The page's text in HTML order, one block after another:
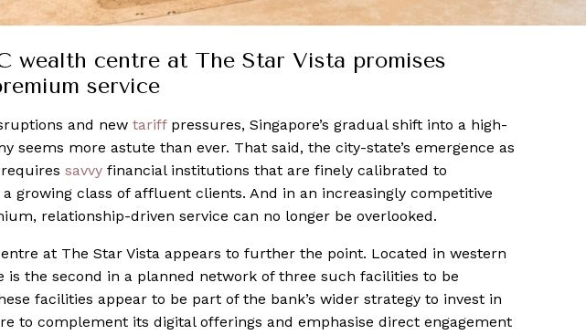
wealth centre at The Star Vista promises
service
and new tariffpressures, Singapore’s gradual shift into a high-
seems more astute than ever. That said, the city-state’s emergence as
savvy financial institutions that are finely calibrated to
growing class of affluent clients. And in an increasingly competitive
relationship-driven service can no longer be overlooked.
at The Star Vista appears to further the point. Located in western
is the second in a planned network of three such facilities to be
facilities appear to be part of the bank’s wider strategy to invest in
to complement its digital offerings and emphasise direct engagement